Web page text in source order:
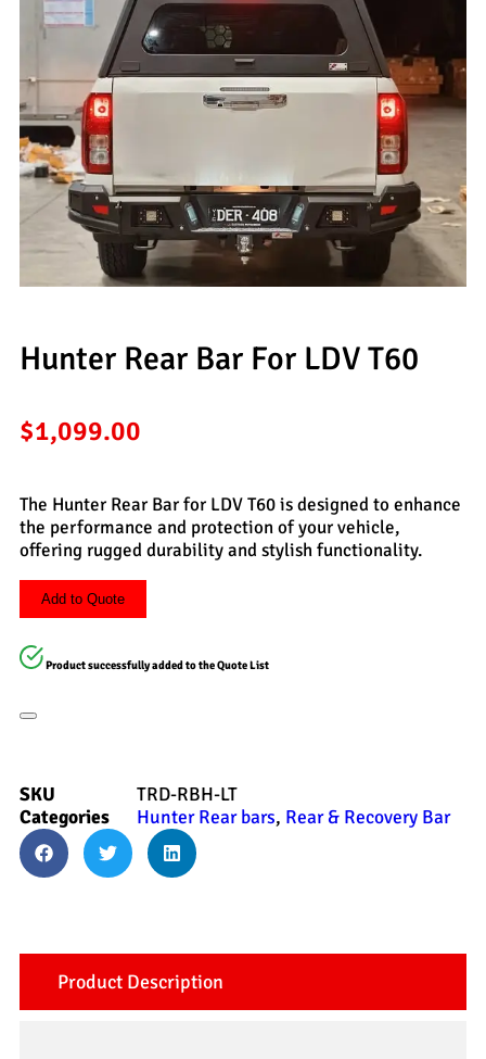
Hunter Rear Bar For LDV T60
$1,099.00
The Hunter Rear Bar for LDV T60 is designed to enhance
the performance and protection of your vehicle,
offering rugged durability and stylish functionality.
Add to Quote
Product successfully added to the Quote List
SKU
TRD-RBH-LT
Categories
Hunter Rear bars, Rear & Recovery Bar
Product Description